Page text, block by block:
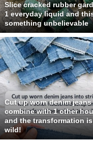
Slice cracked rubber
1 everyday liquid and
something unbelievable
Cut up worn denim
combine with 1 other
and the transformation
wild!